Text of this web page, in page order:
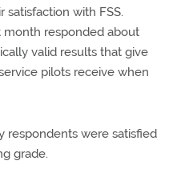
satisfaction with FSS.
month responded about
valid results that give
pilots receive when
respondents were satisfied
grade.